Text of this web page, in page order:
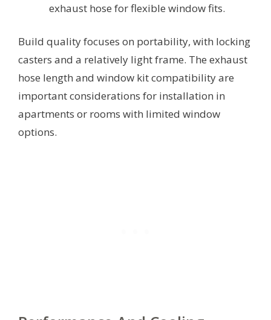
exhaust hose for flexible window fits.
Build quality focuses on portability, with locking
casters and a relatively light frame. The exhaust
hose length and window kit compatibility are
important considerations for installation in
apartments or rooms with limited window
options.